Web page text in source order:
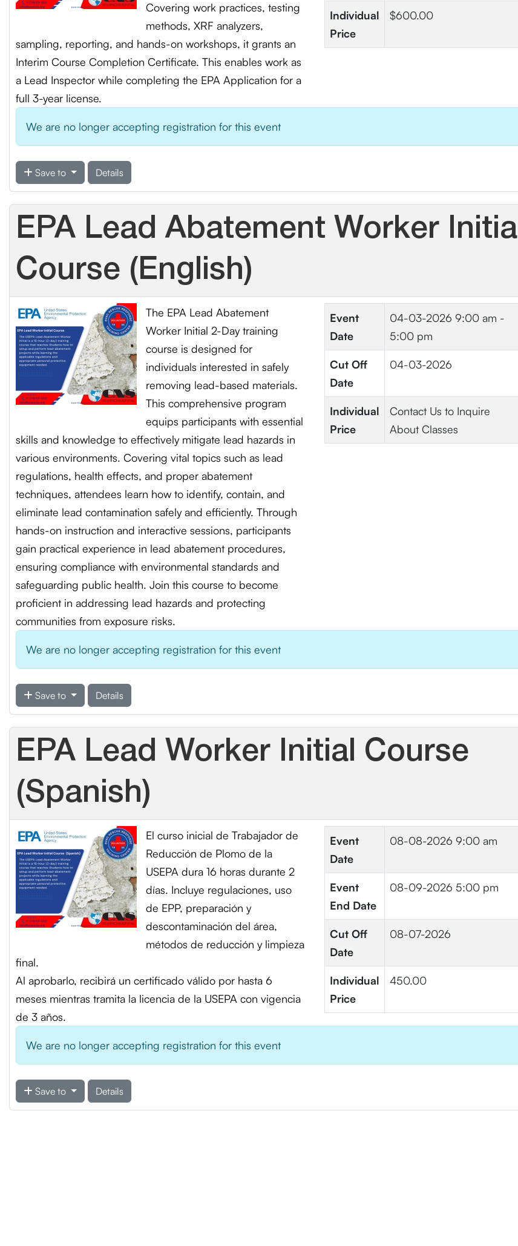
Covering work practices, testing
methods, XRF analyzers,
sampling, reporting, and hands-on workshops, it grants an
Interim Course Completion Certificate. This enables work as
a Lead Inspector while completing the EPA Application for a
full 3-year license.
Individual
Price
$600.00
We are no longer accepting registration for this event
Save to Details
EPA Lead Abatement Worker Initial
Course (English)
The EPA Lead Abatement
Worker Initial 2-Day training
course is designed for
individuals interested in safely
removing lead-based materials.
This comprehensive program
equips participants with essential
skills and knowledge to effectively mitigate lead hazards in
various environments. Covering vital topics such as lead
regulations, health effects, and proper abatement
techniques, attendees learn how to identify, contain, and
eliminate lead contamination safely and efficiently. Through
hands-on instruction and interactive sessions, participants
gain practical experience in lead abatement procedures,
ensuring compliance with environmental standards and
safeguarding public health. Join this course to become
proficient in addressing lead hazards and protecting
communities from exposure risks.
Event
Date
04-03-2026 9:00 am -
5:00 pm
Cut Off
Date
04-03-2026
Individual
Price
Contact Us to Inquire
About Classes
We are no longer accepting registration for this event
Save to Details
EPA Lead Worker Initial Course
(Spanish)
El curso inicial de Trabajador de
Reducción de Plomo de la
USEPA dura 16 horas durante 2
días. Incluye regulaciones, uso
de EPP, preparación y
descontaminación del área,
métodos de reducción y limpieza
final.
Al aprobarlo, recibirá un certificado válido por hasta 6
meses mientras tramita la licencia de la USEPA con vigencia
de 3 años.
Event
Date
08-08-2026 9:00 am
Event
End Date
08-09-2026 5:00 pm
Cut Off
Date
08-07-2026
Individual
Price
450.00
We are no longer accepting registration for this event
Save to Details